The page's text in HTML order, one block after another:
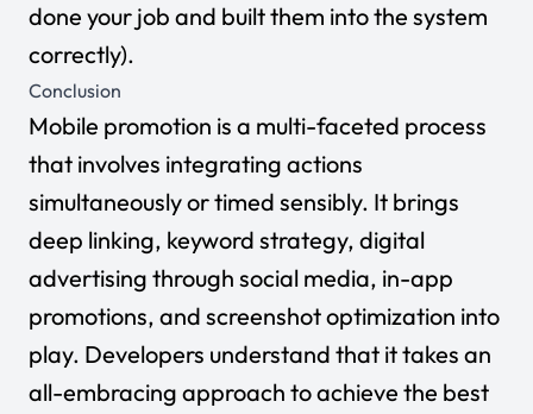
done your job and built them into the system
correctly).
Conclusion
Mobile promotion is a multi-faceted process
that involves integrating actions
simultaneously or timed sensibly. It brings
deep linking, keyword strategy, digital
advertising through social media, in-app
promotions, and screenshot optimization into
play. Developers understand that it takes an
all-embracing approach to achieve the best